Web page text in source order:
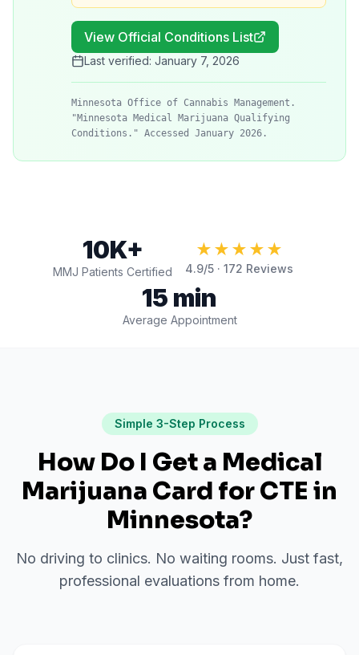
View Official Conditions List
Last verified: January 7, 2026
Minnesota Office of Cannabis Management.
"Minnesota Medical Marijuana Qualifying
Conditions." Accessed January 2026.
10K+
MMJ Patients Certified
★★★★★
4.9/5 · 172 Reviews
15 min
Average Appointment
Simple 3-Step Process
How Do I Get a Medical
Marijuana Card forCTE in
Minnesota?
No driving to clinics. No waiting rooms. Just fast,
professional evaluations from home.